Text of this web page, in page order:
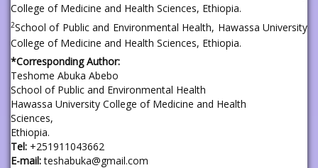
College of Medicine and Health Sciences, Ethiopia.
2School of Public and Environmental Health, Hawassa University
College of Medicine and Health Sciences, Ethiopia.
*Corresponding Author:
Teshome Abuka Abebo
School of Public and Environmental Health
Hawassa University College of Medicine and Health
Sciences,
Ethiopia.
Tel: +251911043662
E-mail:teshabuka@gmail.com